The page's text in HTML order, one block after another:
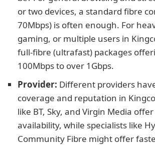
or two devices, a standard fibre
70Mbps) is often enough. For
gaming, or multiple users in
full-fibre (ultrafast) packages
100Mbps to over 1Gbps.
Provider: Different providers
coverage and reputation in
like BT, Sky, and Virgin Media
availability, while specialists like
Community Fibre might offer